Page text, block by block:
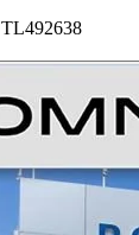
TL492638